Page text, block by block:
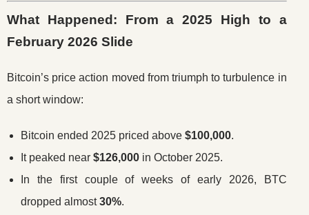
What Happened: From a 2025 High to a
February 2026 Slide
Bitcoin’s price action moved from triumph to turbulence in
a short window:
Bitcoin ended 2025 priced above $100,000.
It peaked near $126,000 in October 2025.
In the first couple of weeks of early 2026, BTC
dropped almost30%.